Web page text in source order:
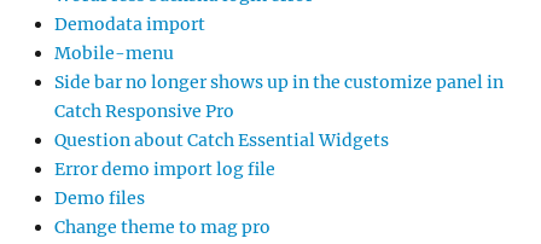
Demodata import
Mobile-menu
Side bar no longer shows up in the customize panel in
Catch Responsive Pro
Question about Catch Essential Widgets
Error demo import log file
Demo files
Change theme to mag pro